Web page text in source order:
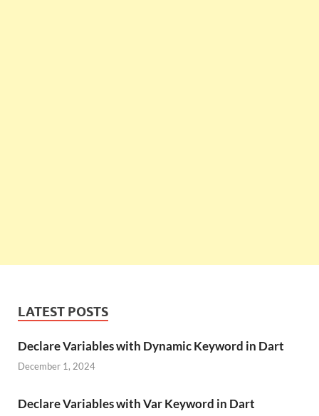
LATEST POSTS
Declare Variables with Dynamic Keyword in Dart
December 1, 2024
Declare Variables with Var Keyword in Dart